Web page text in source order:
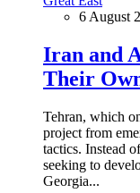
6 August
Iran and
Their
Tehran, which
project from
tactics. Instead
seeking to
Georgia...